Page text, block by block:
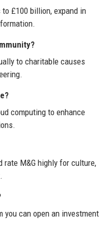
£100 billion, expand in
to charitable causes
computing to enhance
rate M&G highly for culture,
you can open an investment